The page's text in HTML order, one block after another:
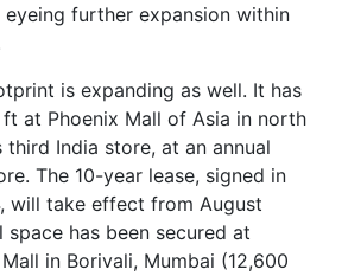
further expansion within
is expanding as well. It has
at Phoenix Mall of Asia in north
third India store, at an annual
The 10-year lease, signed in
will take effect from August
has been secured at
in Borivali, Mumbai (12,600